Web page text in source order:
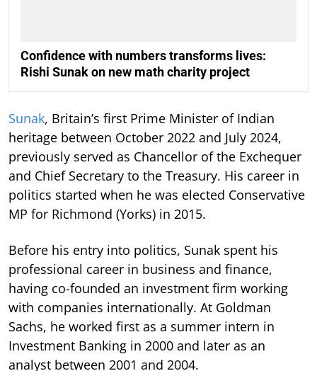
Confidence with numbers transforms lives:
Rishi Sunak on new math charity project
Sunak, Britain’s first Prime Minister of Indian
heritage between October 2022 and July 2024,
previously served as Chancellor of the Exchequer
and Chief Secretary to the Treasury. His career in
politics started when he was elected Conservative
MP for Richmond (Yorks) in 2015.
Before his entry into politics, Sunak spent his
professional career in business and finance,
having co-founded an investment firm working
with companies internationally. At Goldman
Sachs, he worked first as a summer intern in
Investment Banking in 2000 and later as an
analyst between 2001 and 2004.